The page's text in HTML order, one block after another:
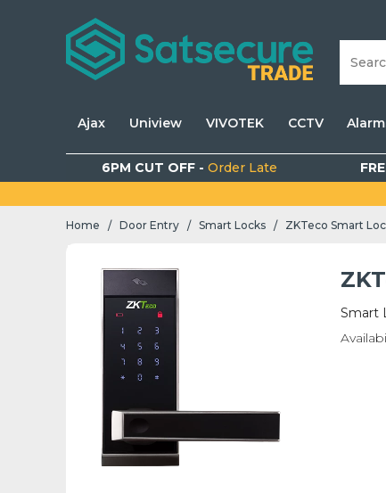
Ajax Uniview VIVOTEK CCTV
6PM CUT OFF - Order Late
Home / Door Entry / Smart Locks / ZKTeco Smart
Smart